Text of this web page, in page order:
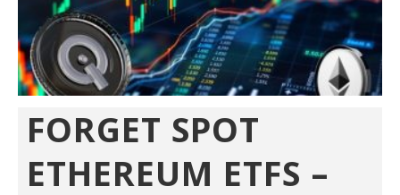
FORGET SPOT
ETHEREUM ETFS –